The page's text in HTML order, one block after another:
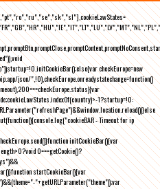
checkEurope=new
json/",!0),checkEurope.onreadystatechange=function()
1?startup=!0:
- Timeout for ip
initCookieBar(){var
0===getCookie()?
startCookieBar(){var
"+getURLParameter("theme"));var